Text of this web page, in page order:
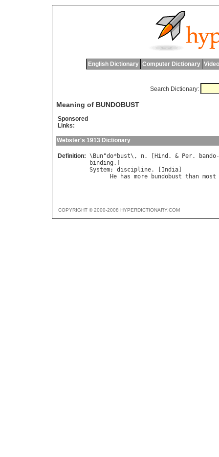
English Dictionary Computer Dictionary
Search Dictionary:
Meaning of BUNDOBUST
Sponsored
Links:
Webster's 1913 Dictionary
Definition: \ Bun"do* bust\, n. [ Hind . & Per. bando-
binding
System; discipline. [ India
He
has more bundobust than most
COPYRIGHT © 2000-2008 HYPERDICTIONARY.COM